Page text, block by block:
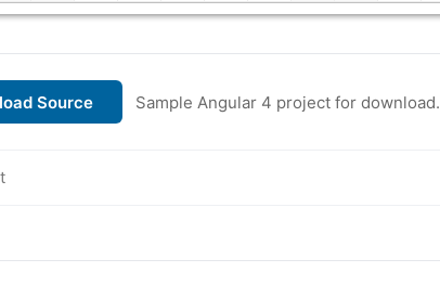
Source Sample Angular 4 project for download.